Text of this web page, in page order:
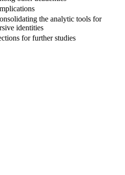
the analytic tools for
identities
for further studies